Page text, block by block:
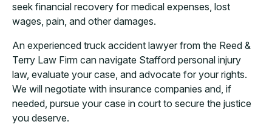
seek financial recovery for medical expenses, lost
wages, pain, and other damages.
An experienced truck accident lawyer from the Reed &
Terry Law Firm can navigate Stafford personal injury
law, evaluate your case, and advocate for your rights.
We will negotiate with insurance companies and, if
needed, pursue your case in court to secure the justice
you deserve.